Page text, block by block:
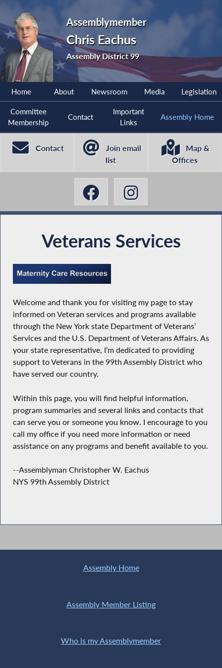
Assemblymember
Chris Eachus
Assembly District 99
Home About Newsroom Media Legislation
Committee
Membership
Contact
Important
Links
Assembly Home
Contact
Join email
list
Map &
Offices
Veterans Services
Welcome and thank you for visiting my page to stay
informed on Veteran services and programs available
through the New York state Department of Veterans’
Services and the U.S. Department of Veterans Affairs. As
your state representative, I’m dedicated to providing
support to Veterans in the 99th Assembly District who
have served our country.
Within this page, you will find helpful information,
program summaries and several links and contacts that
can serve you or someone you know. I encourage to you
call my office if you need more information or need
assistance on any programs and benefit available to you.
--Assemblyman Christopher W. Eachus
NYS 99th Assembly District
Assembly Home
Assembly Member Listing
Who is my Assemblymember